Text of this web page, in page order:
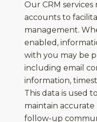
Our CRM services
accounts to
management.
enabled,
with you may be
including email
information,
This data is used
maintain accurate
follow-up